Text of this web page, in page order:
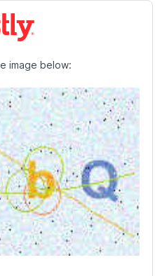
image below: